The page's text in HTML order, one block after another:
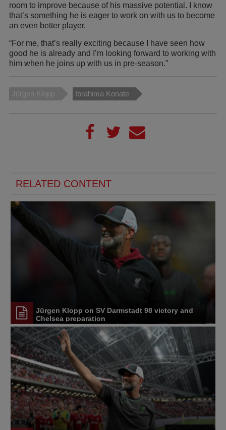
room to improve because of his massive potential. I know
that’s something he is eager to work on with us to become
an even better player.
“For me, that’s really exciting because I have seen how
good he is already and I’m looking forward to working with
him when he joins up with us in pre-season.”
Jürgen Klopp Ibrahima Konate
RELATED CONTENT
Jürgen Klopp on SV Darmstadt 98 victory and
Chelsea preparation